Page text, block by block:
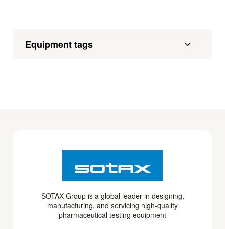
Equipment tags
SOTAX Group is a global leader in designing,
manufacturing, and servicing high-quality
pharmaceutical testing equipment